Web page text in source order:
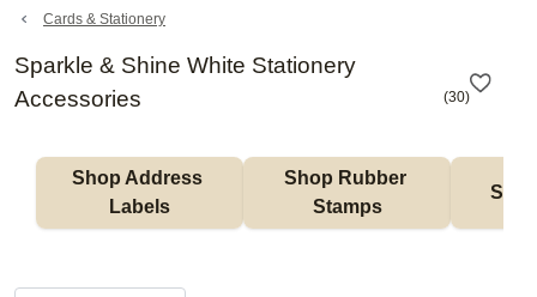
Cards & Stationery
Sparkle & Shine White Stationery
Accessories
(30)
Shop Address
Labels
Shop Rubber
Stamps